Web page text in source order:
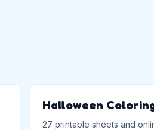
Halloween
27 printable sheets and